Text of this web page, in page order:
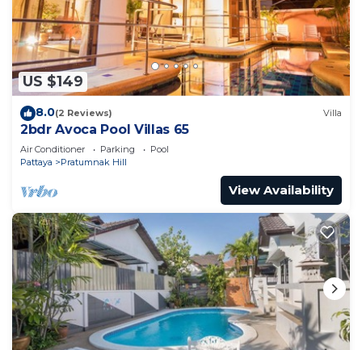
Check to see if this Villa has the amenities you
need and a location that makes this a great choice
to stay in Pratumnak Hill. Enjoy your stay in
Pratumnak Hill at this Villa.
US $149
8.0(2 Reviews) Villa
2bdr Avoca Pool Villas 65
Air Conditioner Parking
Pool
Pattaya
Pratumnak Hill
View Availability